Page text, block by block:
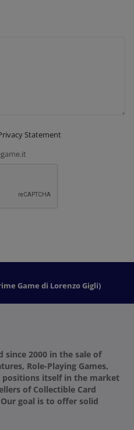
Statement
Game di Lorenzo Gigli)
since 2000 in the sale of
Role-Playing Games,
positions itself in the market
of Collectible Card
goal is to offer solid